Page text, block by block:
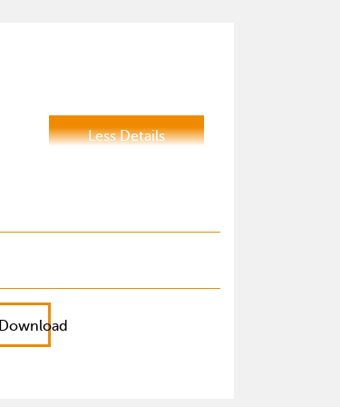
Less Details
Download